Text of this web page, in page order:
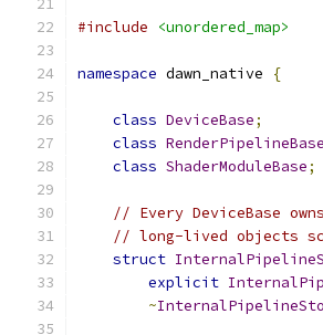
#include <unordered_map>
namespace dawn_native {
class DeviceBase;
class RenderPipelineBase
class ShaderModuleBase;
// Every DeviceBase
// long-lived objects
struct
explicit
~